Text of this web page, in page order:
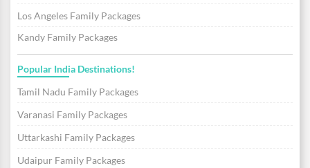
Los Angeles Family Packages
Kandy Family Packages
Popular India Destinations!
Tamil Nadu Family Packages
Varanasi Family Packages
Uttarkashi Family Packages
Udaipur Family Packages